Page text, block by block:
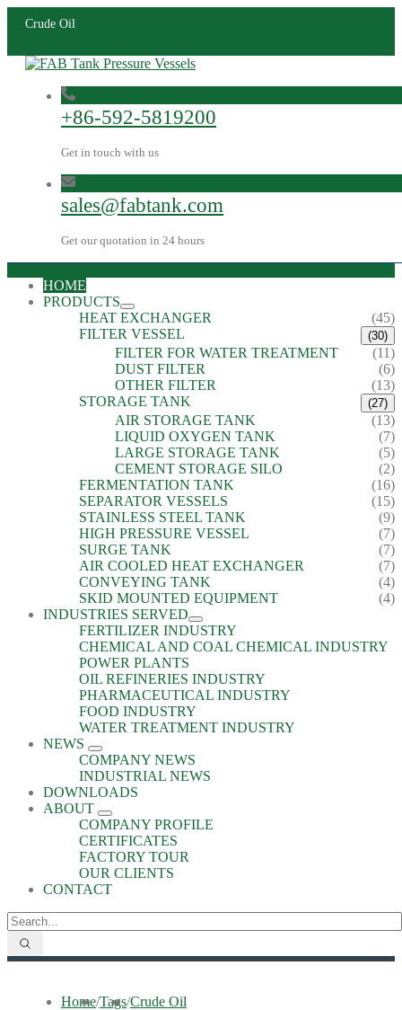
Crude Oil
+86-592-5819200
Get in touch with us
sales@fabtank.com
Get our quotation in 24 hours
HOME
PRODUCTS
HEAT EXCHANGER
(45)
FILTER VESSEL
(30)
FILTER FOR WATER TREATMENT
(11)
DUST FILTER
(6)
OTHER FILTER
(13)
STORAGE TANK
(27)
AIR STORAGE TANK
(13)
LIQUID OXYGEN TANK
(7)
LARGE STORAGE TANK
(5)
CEMENT STORAGE SILO
(2)
FERMENTATION TANK
(16)
SEPARATOR VESSELS
(15)
STAINLESS STEEL TANK
(9)
HIGH PRESSURE VESSEL
(7)
SURGE TANK
(7)
AIR COOLED HEAT EXCHANGER
(7)
CONVEYING TANK
(4)
SKID MOUNTED EQUIPMENT
(4)
INDUSTRIES SERVED
FERTILIZER INDUSTRY
CHEMICAL AND COAL CHEMICAL INDUSTRY
POWER PLANTS
OIL REFINERIES INDUSTRY
PHARMACEUTICAL INDUSTRY
FOOD INDUSTRY
WATER TREATMENT INDUSTRY
NEWS
COMPANY NEWS
INDUSTRIAL NEWS
DOWNLOADS
ABOUT
COMPANY PROFILE
CERTIFICATES
FACTORY TOUR
OUR CLIENTS
CONTACT
Home/Tags/Crude Oil